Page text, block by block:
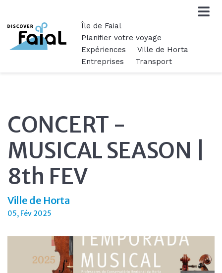
Île de Faial
Planifier votre voyage
Expériences
Ville de Horta
Entreprises
Transport
CONCERT -
MUSICAL SEASON |
8th FEV
Ville de Horta
05, Fév 2025